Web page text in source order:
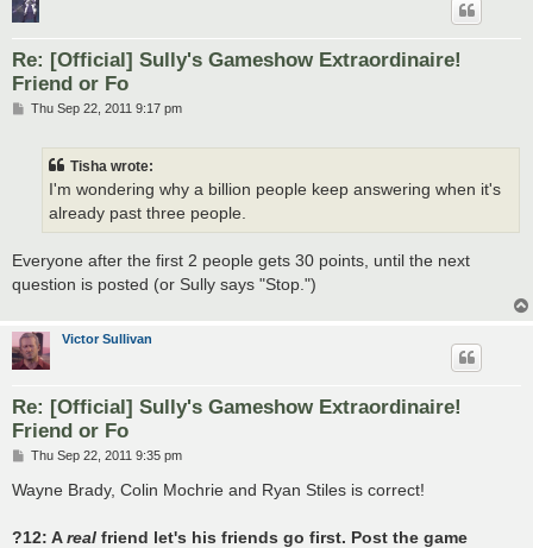
Re: [Official] Sully's Gameshow Extraordinaire!
Friend or Fo
PThu Sep 22, 2011 9:17 pm
Tisha wrote:
I'm wondering why a billion people keep answering when it's
already past three people.
Everyone after the first 2 people gets 30 points, until the next
question is posted (or Sully says "Stop.")
Victor Sullivan
Re: [Official] Sully's Gameshow Extraordinaire!
Friend or Fo
P
s
t
Thu Sep 22, 2011 9:35 pm
Wayne Brady, Colin Mochrie and Ryan Stiles is correct!
?12: Areal friend let's his friends go first. Post the game